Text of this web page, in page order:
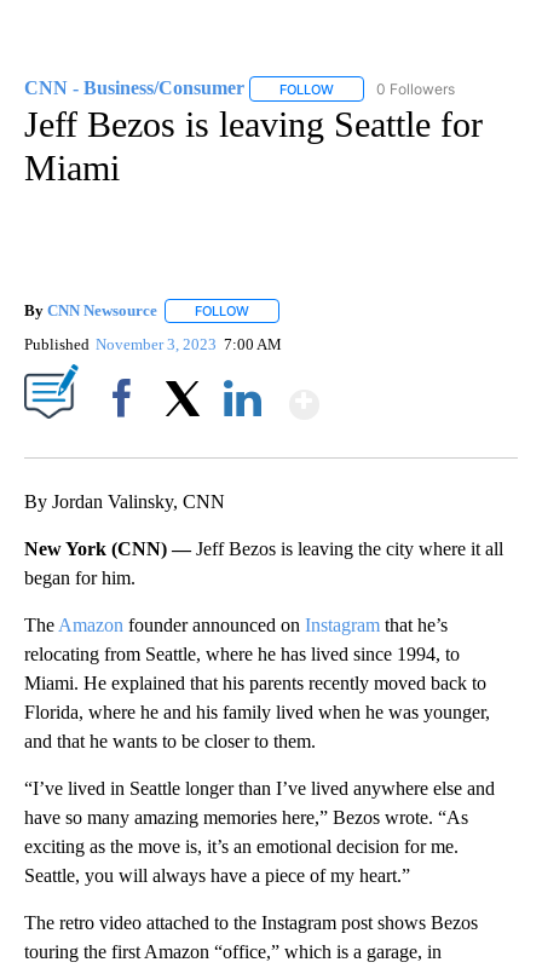
CNN - Business/Consumer FOLLOW FOLLOW "CNN - BUSINESS/
0 Followers
Jeff Bezos is leaving Seattle for
Miami
By CNN Newsource FOLLOW
Published November 3, 2023 7:00 AM
By Jordan Valinsky, CNN
New York (CNN) —Jeff Bezos is leaving the city where it all
began for him.
The Amazon founder announced on Instagram that he’s
relocating from Seattle, where he has lived since 1994, to
Miami. He explained that his parents recently moved back to
Florida, where he and his family lived when he was younger,
and that he wants to be closer to them.
“I’ve lived in Seattle longer than I’ve lived anywhere else and
have so many amazing memories here,” Bezos wrote. “As
exciting as the move is, it’s an emotional decision for me.
Seattle, you will always have a piece of my heart.”
The retro video attached to the Instagram post shows Bezos
touring the first Amazon “office,” which is a garage, in